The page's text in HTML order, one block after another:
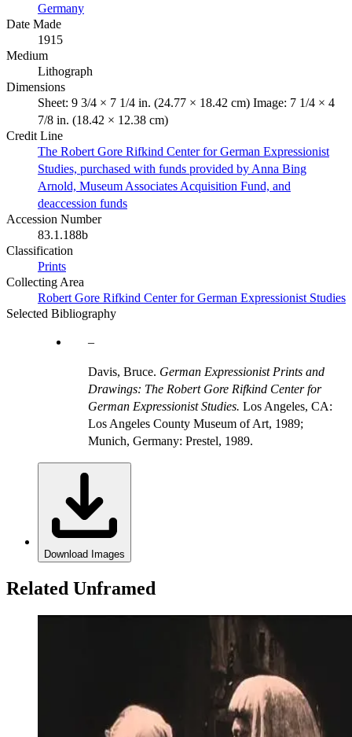
Germany
Date Made
1915
Medium
Lithograph
Dimensions
Sheet: 9 3/4 × 7 1/4 in. (24.77 × 18.42 cm) Image: 7 1/4 × 4
7/8 in. (18.42 × 12.38 cm)
Credit Line
The Robert Gore Rifkind Center for German Expressionist
Studies, purchased with funds provided by Anna Bing
Arnold, Museum Associates Acquisition Fund, and
deaccession funds
Accession Number
83.1.188b
Classification
Prints
Collecting Area
Robert Gore Rifkind Center for German Expressionist Studies
Selected Bibliography
Davis, Bruce. German Expressionist Prints and
Drawings: The Robert Gore Rifkind Center for
German Expressionist Studies. Los Angeles, CA:
Los Angeles County Museum of Art, 1989;
Munich, Germany: Prestel, 1989.
Download Images
Related Unframed